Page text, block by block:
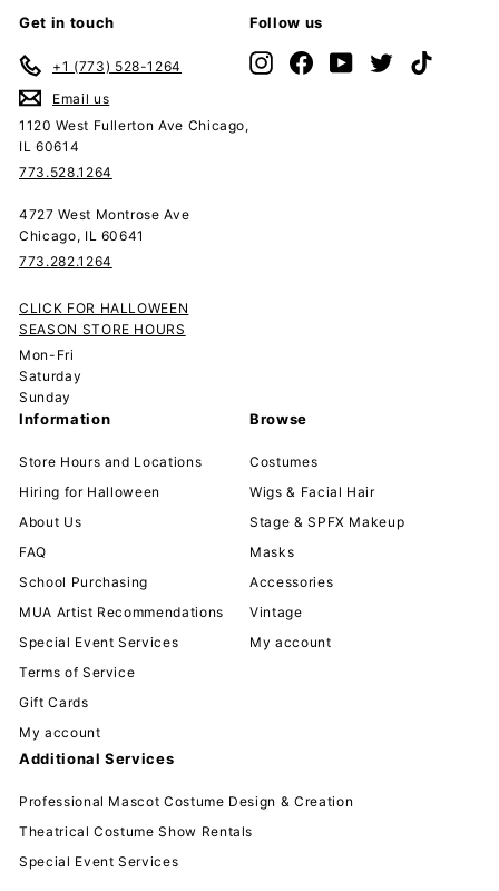
Get in touch
+1 (773) 528-1264
Email us
1120 West Fullerton Ave Chicago,
IL 60614
773.528.1264
4727 West Montrose Ave
Chicago, IL 60641
773.282.1264
CLICK FOR HALLOWEEN
SEASON STORE HOURS
Mon-Fri
Saturday
Sunday
Follow us
InstagramFacebookYouTubeTwitter
Information
Store Hours and Locations
Hiring for Halloween
About Us
FAQ
School Purchasing
MUA Artist Recommendations
Special Event Services
Terms of Service
Gift Cards
My account
Browse
Costumes
Wigs & Facial Hair
Stage & SPFX Makeup
Masks
Accessories
Vintage
My account
Additional Services
Professional Mascot Costume Design & Creation
Theatrical Costume Show Rentals
Special Event Services